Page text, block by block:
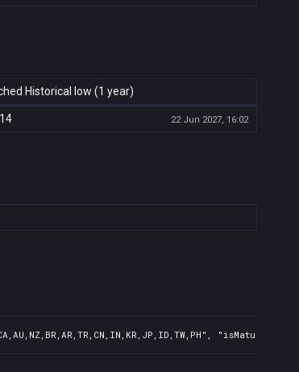
Historical low (1 year)
22 Jun 2027, 16:02